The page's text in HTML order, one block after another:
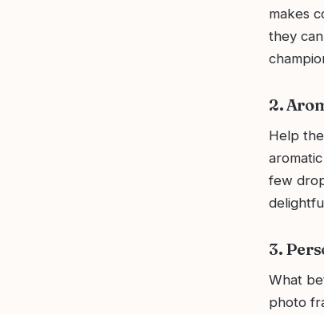
makes
they
2.
Help
few
3.
What
photo